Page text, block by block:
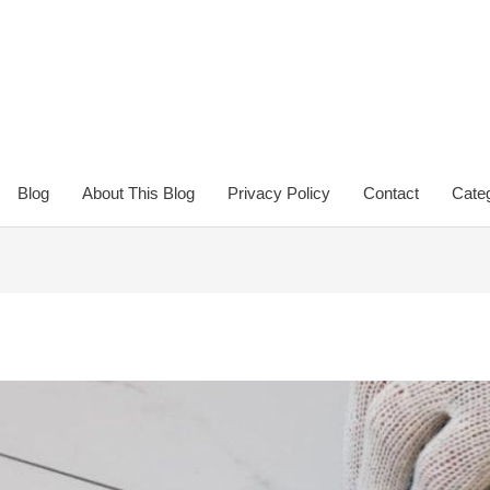
Blog About This Blog Privacy Policy Contact